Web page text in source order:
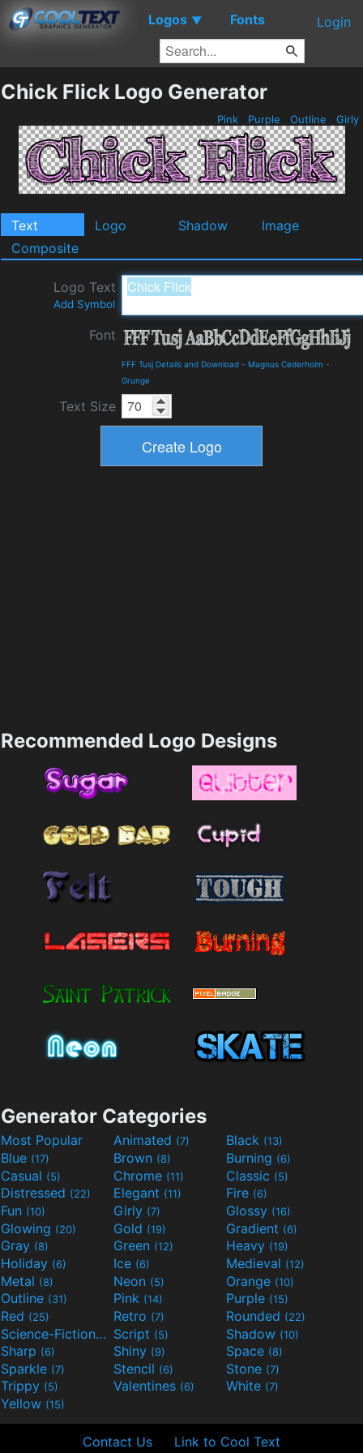
Logos ▼ Fonts Login
Chick Flick Logo Generator
Pink Purple Outline Girly
Text Logo Shadow
Image
Composite
Logo Text
Add Symbol
Font
FFF Tusj Details and Download - Magnus Cederholm -
Grunge
Text Size
Recommended Logo Designs
Generator Categories
Most Popular Animated (7) Black (13)
Blue (17) Brown (8) Burning (6)
Casual (5) Chrome (11) Classic (5)
Distressed (22) Elegant (11) Fire (6)
Fun (10) Girly (7) Glossy (16)
Glowing (20) Gold (19) Gradient (6)
Gray (8) Green (12) Heavy (19)
Holiday (6) Ice (6) Medieval (12)
Metal (8) Neon (5) Orange (10)
Outline (31) Pink (14) Purple (15)
Red (25) Retro (7) Rounded (22)
Science-Fiction(9) Script (5) Shadow (10)
Sharp (6) Shiny (9) Space (8)
Sparkle (7) Stencil (6) Stone (7)
Trippy (5) Valentines (6) White (7)
Yellow (15)
Contact Us Link to Cool Text